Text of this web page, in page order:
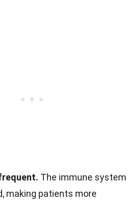
The immune system
making patients more